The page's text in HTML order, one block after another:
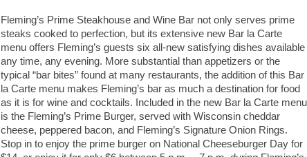
Fleming’s Prime Steakhouse and Wine Bar not only serves prime
steaks cooked to perfection, but its extensive new Bar la Carte
menu offers Fleming’s guests six all-new satisfying dishes available
any time, any evening. More substantial than appetizers or the
typical “bar bites” found at many restaurants, the addition of this Bar
la Carte menu makes Fleming’s bar as much a destination for food
as it is for wine and cocktails. Included in the new Bar la Carte menu
is the Fleming’s Prime Burger, served with Wisconsin cheddar
cheese, peppered bacon, and Fleming’s Signature Onion Rings.
Stop in to enjoy the prime burger on National Cheeseburger Day for